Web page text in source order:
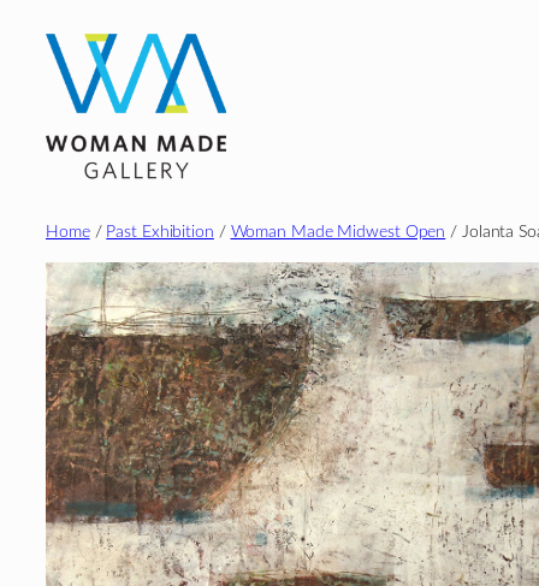
content
Home/ Past Exhibition / Woman Made Midwest Open / Jolanta